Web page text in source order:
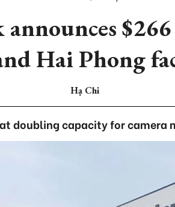
Hai Phong
Hạ Chi
doubling capacity for camera